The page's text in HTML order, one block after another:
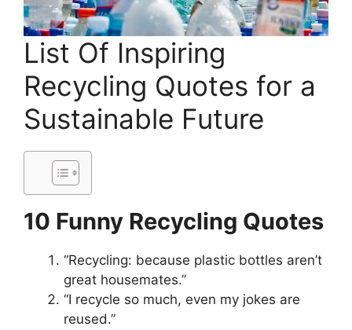
List Of Inspiring
Recycling Quotes for a
Sustainable Future
10 Funny Recycling Quotes
“Recycling: because plastic bottles aren’t
great housemates.”
“I recycle so much, even my jokes are
reused.”